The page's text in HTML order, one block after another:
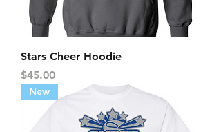
Stars Cheer Hoodie
Price
$45.00
New